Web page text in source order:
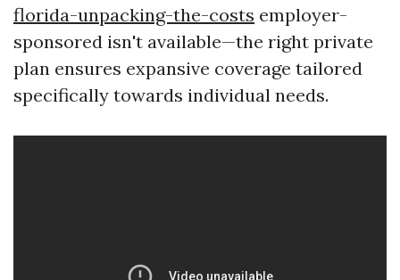
florida-unpacking-the-costs employer-
sponsored isn't available—the right private
plan ensures expansive coverage tailored
specifically towards individual needs.